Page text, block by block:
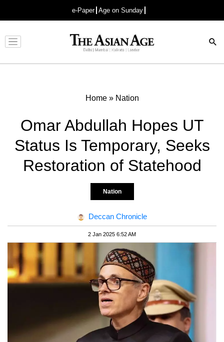
e-Paper Age on Sunday
Advertisement
Home» Nation
Omar Abdullah Hopes UT
Status Is Temporary, Seeks
Restoration of Statehood
Nation
Deccan Chronicle
2 Jan 2025 6:52 AM